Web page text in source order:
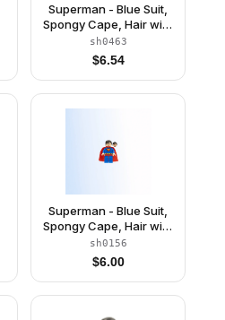
Superman - Blue Suit,
Spongy Cape, Hair with
Front Curl, Open Mouth
Smile / Sheepish Grin
sh0463
$6.54
Superman - Blue Suit,
Spongy Cape, Hair with
Front Curl, Frown / Red
Eyes
sh0156
$6.00